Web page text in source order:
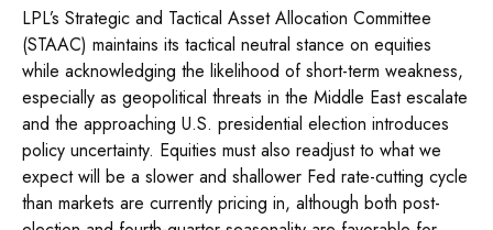
LPL’s Strategic and Tactical Asset Allocation Committee
(STAAC) maintains its tactical neutral stance on equities
while acknowledging the likelihood of short-term weakness,
especially as geopolitical threats in the Middle East escalate
and the approaching U.S. presidential election introduces
policy uncertainty. Equities must also readjust to what we
expect will be a slower and shallower Fed rate-cutting cycle
than markets are currently pricing in, although both post-